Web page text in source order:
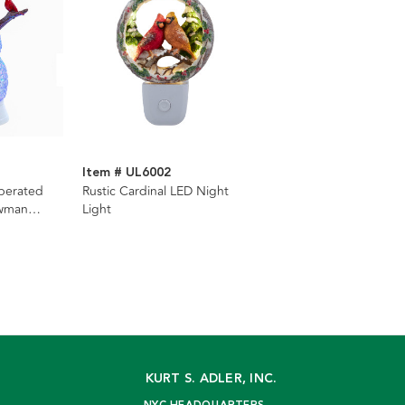
Item # UL6002
Rustic Cardinal LED Night
Light
KURT S. ADLER, INC.